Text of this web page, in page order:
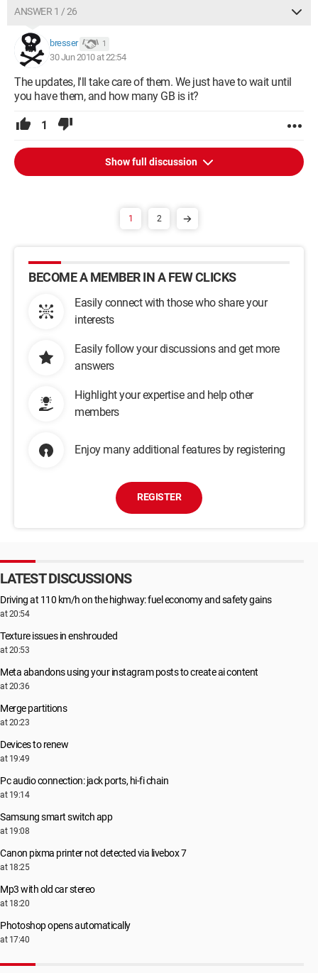
Device path: ROOT\UNKNOWN\0000
DN_ROOT_ENUMERATED
DN_HAS_PROBLEM
DN_DISABLEABLE
DN_NT_ENUMERATOR
DN_NT_DRIVER
Parent: HTREE\ROOT\0
Root\*ISATAP\0000
Root\*ISATAP\0001
Root\*TUNMP\0000
Root\LEGACY_ATAPI\0000
Root\LEGACY_BEEP\0000
Root\LEGACY_CRCDISK\0000
Root\LEGACY_DRIVERHARDWAREV2\0000
Root\LEGACY_HTTP\0000
Root\LEGACY_INTELKMD\0000
Root\LEGACY_IRDA\0000
Root\LEGACY_KSECDD\0000
Root\LEGACY_MFEBOPK\0000
Root\LEGACY_MFERKDK\0000
Root\LEGACY_MFESMFK\0000
Root\LEGACY_MOUNTMGR\0000
Root\LEGACY_NATIVEWIFIP\0000
Root\LEGACY_NDIS\0000
Root\LEGACY_NDISUIO\0000
Root\LEGACY_NDPROXY\0000
Root\LEGACY_NETBT\0000
Root\LEGACY_NSIPROXY\0000
Root\LEGACY_NULL\0000
Root\LEGACY_PSCHED\0000
Root\LEGACY_RASACD\0000
Root\LEGACY_RDPCDD\0000
Root\LEGACY_RDPENCDD\0000
Root\LEGACY_SECDRV\0000
Root\LEGACY_SMB\0000
Root\LEGACY_SPLDR\0000
Root\LEGACY_TCPIP\0000
Root\LEGACY_TDX\0000
Root\LEGACY_VGASAVE\0000
Root\LEGACY_VOLMGRX\0000
Root\LEGACY_VOLSNAP\0000
Root\LEGACY_WDF01000\0000
Root\MS_L2TPMINIPORT\0000
Root\MS_NDISWANBH\0000
Root\MS_NDISWANIP\0000
Root\MS_NDISWANIPV6\0000
Root\MS_PPPOEMINIPORT\0000
ANSWER 1 / 26
bresser 1
30 Jun 2010 at 22:54
The updates, I'll take care of them. We just have to wait until
you have them, and how many GB is it?
1
Show full discussion
1 2
BECOME A MEMBER IN A FEW CLICKS
Easily connect with those who share your
interests
Easily follow your discussions and get more
answers
Highlight your expertise and help other
members
Enjoy many additional features by registering
REGISTER
LATEST DISCUSSIONS
Driving at 110 km/h on the highway: fuel economy and safety gains
at 20:54
Texture issues in enshrouded
at 20:53
Meta abandons using your instagram posts to create ai content
at 20:36
Merge partitions
at 20:23
Devices to renew
at 19:49
Pc audio connection: jack ports, hi-fi chain
at 19:14
Samsung smart switch app
at 19:08
Canon pixma printer not detected via livebox 7
at 18:25
Mp3 with old car stereo
at 18:20
Photoshop opens automatically
at 17:40